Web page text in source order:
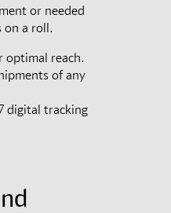
or needed
on a roll.
optimal reach.
of any
digital tracking